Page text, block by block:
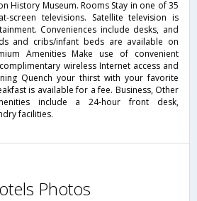
History Museum. Rooms Stay in one of 35
screen televisions. Satellite television is
Conveniences include desks, and
and cribs/infant beds are available on
Amenities Make use of convenient
wireless Internet access and
Quench your thirst with your favorite
is available for a fee. Business, Other
include a 24-hour front desk,
facilities.
Photos